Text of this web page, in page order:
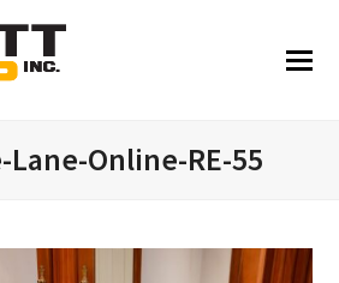
Lane-Online-RE-55